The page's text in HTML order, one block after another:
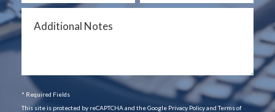
* Required Fields
This site is protected by reCAPTCHA and the Google Privacy Policy and Terms of